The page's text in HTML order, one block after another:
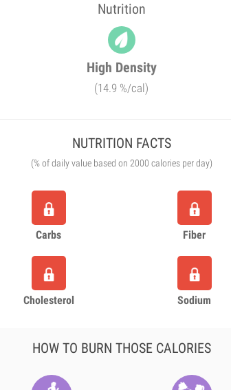
Nutrition
High Density
(14.9 %/cal)
NUTRITION FACTS
(% of daily value based on 2000 calories per day)
Carbs Fiber
Cholesterol Sodium
HOW TO BURN THOSE CALORIES